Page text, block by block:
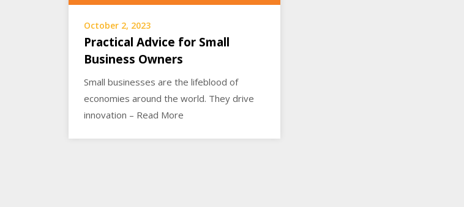
October 2, 2023
Practical Advice for Small
Business Owners
Small businesses are the lifeblood of
economies around the world. They drive
innovation – Read More